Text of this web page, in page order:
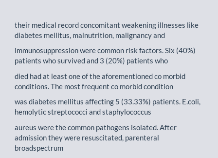
their medical record concomitant weakening illnesses like
diabetes mellitus, malnutrition, malignancy and
immunosuppression were common risk factors. Six (40%)
patients who survived and 3 (20%) patients who
died had at least one of the aforementioned co morbid
conditions. The most frequent co morbid condition
was diabetes mellitus affecting 5 (33.33%) patients. E.coli,
hemolytic streptococci and staphylococcus
aureus were the common pathogens isolated. After
admission they were resuscitated, parenteral
broadspectrum